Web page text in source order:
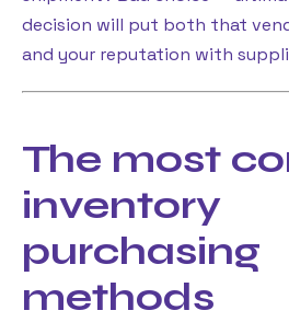
decision will put both that
and your reputation with
The most
inventory
purchasing
methods